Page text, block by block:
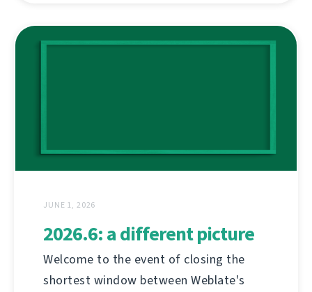
JUNE 1, 2026
2026.6: a different picture
Welcome to the event of closing the
shortest window between Weblate's